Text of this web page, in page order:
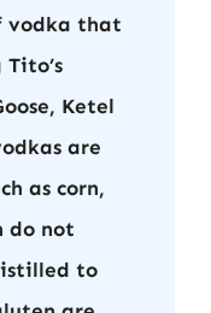
vodka that
Ketel
are
as corn,
do not
to